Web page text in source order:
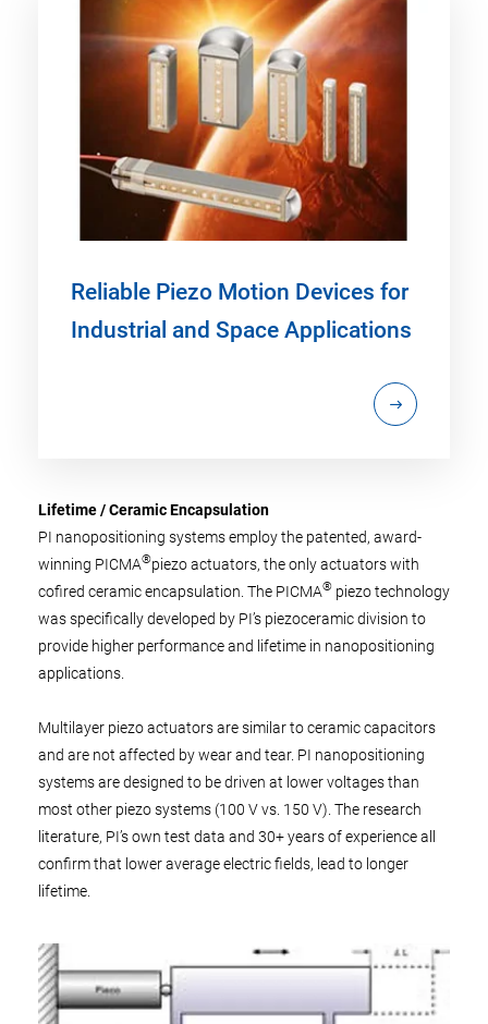
Reliable Piezo Motion Devices for
Industrial and Space Applications
Lifetime / Ceramic Encapsulation
PI nanopositioning systems employ the patented, award-
winning PICMA®piezo actuators, the only actuators with
cofired ceramic encapsulation. The PICMA® piezo technology
was specifically developed by PI’s piezoceramic division to
provide higher performance and lifetime in nanopositioning
applications.
Multilayer piezo actuators are similar to ceramic capacitors
and are not affected by wear and tear. PI nanopositioning
systems are designed to be driven at lower voltages than
most other piezo systems (100 V vs. 150 V). The research
literature, PI’s own test data and 30+ years of experience all
confirm that lower average electric fields, lead to longer
lifetime.